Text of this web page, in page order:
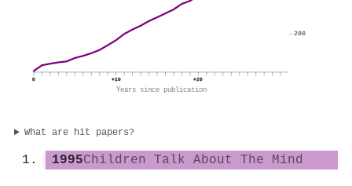
0 +10 +20
Years since publication
200
What are hit papers?
1995Children Talk About The Mind